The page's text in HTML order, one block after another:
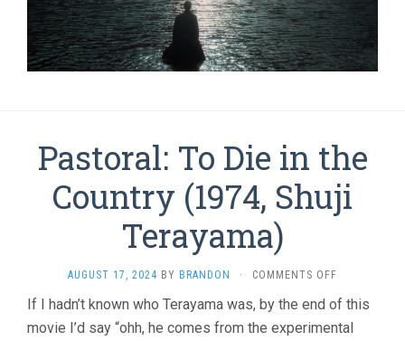
Pastoral: To Die in the
Country (1974, Shuji
Terayama)
AUGUST 17, 2024 BY BRANDON · COMMENTS OFF
TO
DIE
If I hadn’t known who Terayama was, by the end of this
movie I’d say “ohh, he comes from the experimental